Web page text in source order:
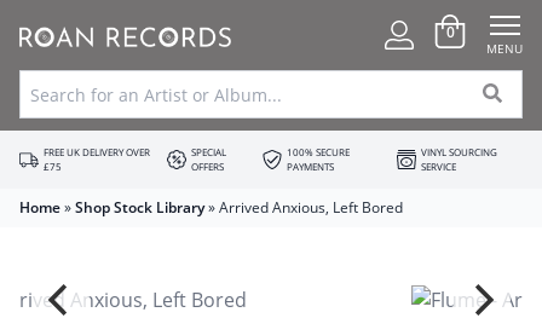
0
MENU
FREE UK DELIVERY OVER
£75
SPECIAL
OFFERS
100% SECURE
PAYMENTS
VINYL SOURCING
SERVICE
Home»Shop Stock Library»Arrived Anxious, Left Bored